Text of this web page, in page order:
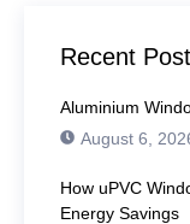
Recent
Aluminium
August 6,
How uPVC
Energy Savings